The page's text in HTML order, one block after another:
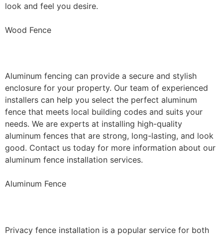
look and feel you desire.
Wood Fence
Aluminum fencing can provide a secure and stylish
enclosure for your property. Our team of experienced
installers can help you select the perfect aluminum
fence that meets local building codes and suits your
needs. We are experts at installing high-quality
aluminum fences that are strong, long-lasting, and look
good. Contact us today for more information about our
aluminum fence installation services.
Aluminum Fence
Privacy fence installation is a popular service for both